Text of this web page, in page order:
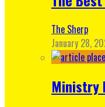
The Sherp
January 28,
Ministry